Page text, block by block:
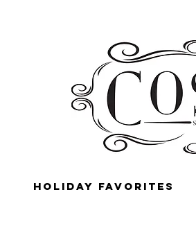
HOLIDAY FAVORITES